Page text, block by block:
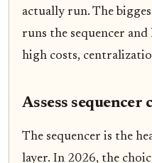
actually run. The
runs the sequencer
high costs,
Assess
The sequencer is the
layer. In 2026, the